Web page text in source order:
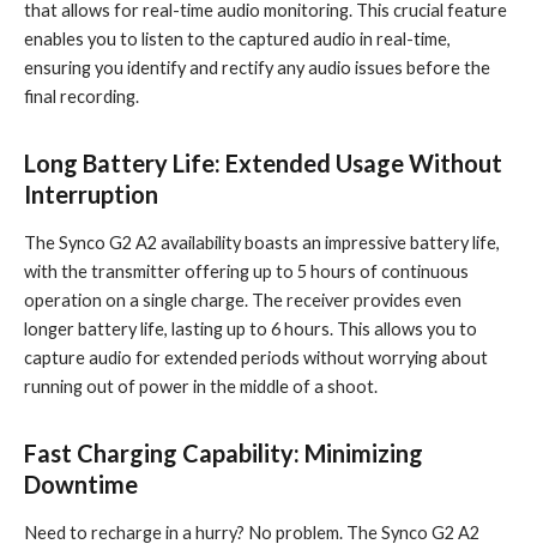
that allows for real-time audio monitoring. This crucial feature
enables you to listen to the captured audio in real-time,
ensuring you identify and rectify any audio issues before the
final recording.
Long Battery Life: Extended Usage Without
Interruption
The Synco G2 A2 availability boasts an impressive battery life,
with the transmitter offering up to 5 hours of continuous
operation on a single charge. The receiver provides even
longer battery life, lasting up to 6 hours. This allows you to
capture audio for extended periods without worrying about
running out of power in the middle of a shoot.
Fast Charging Capability: Minimizing
Downtime
Need to recharge in a hurry? No problem. The Synco G2 A2